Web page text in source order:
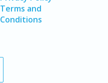
Terms and
Conditions